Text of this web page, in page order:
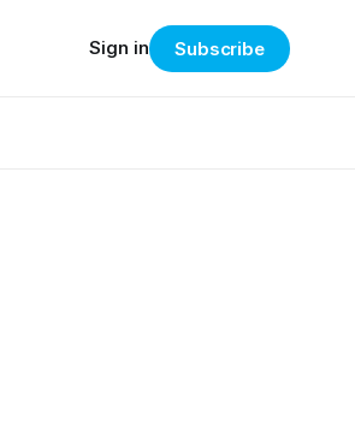
Sign in Subscribe